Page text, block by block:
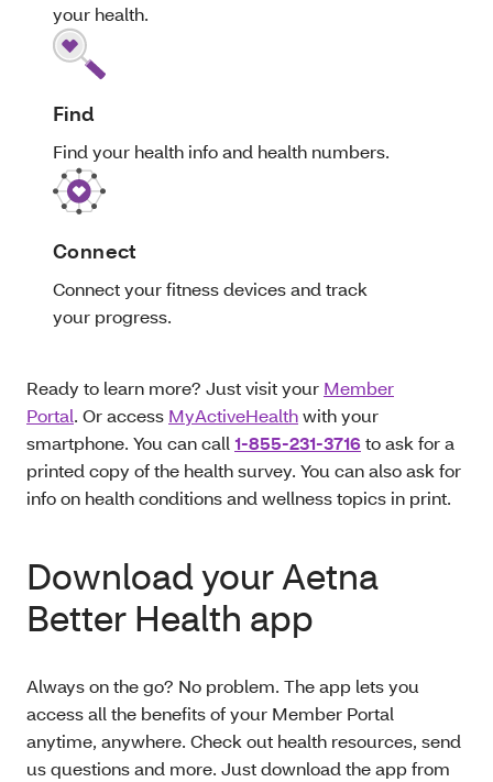
your health.
Find
Find your health info and health numbers.
Connect
Connect your fitness devices and track
your progress.
Ready to learn more? Just visit your Member
Portal. Or access MyActiveHealthwith your
smartphone. You can call1-855-231-3716to ask for a
printed copy of the health survey. You can also ask for
info on health conditions and wellness topics in print.
Download your Aetna
Better Health app
Always on the go? No problem. The app lets you
access all the benefits of your Member Portal
anytime, anywhere. Check out health resources, send
us questions and more. Just download the app from